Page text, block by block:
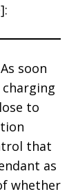
soon
to
that
as
whether